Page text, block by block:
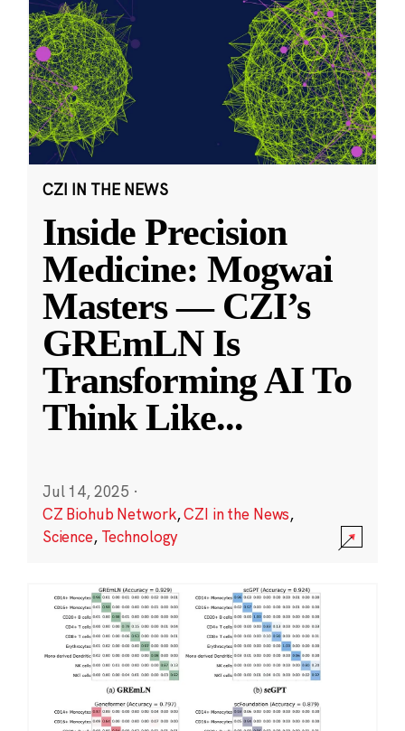
CZI IN THE NEWS
Inside Precision
Medicine: Mogwai
Masters — CZI’s
GREmLN Is
Transforming AI To
Think Like...
Jul 14, 2025 ·
CZ Biohub Network,CZI in the News,
Science, Technology